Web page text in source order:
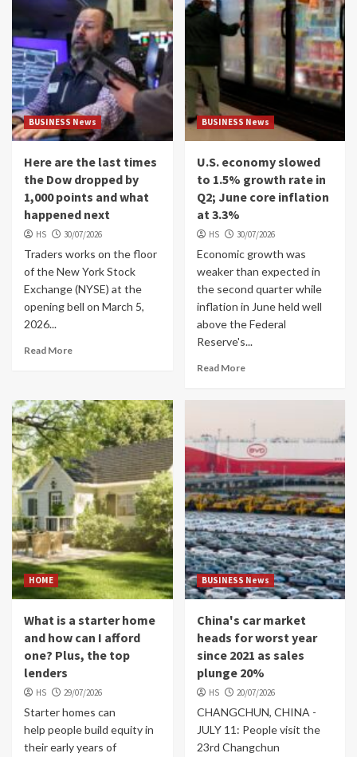
BUSINESS News
Here are the last times
the Dow dropped by
1,000 points and what
happened next
HS 30/07/2026
Traders works on the floor
of the New York Stock
Exchange (NYSE) at the
opening bell on March 5,
2026...
Read More
BUSINESS News
U.S. economy slowed
to 1.5% growth rate in
Q2; June core inflation
at 3.3%
HS 30/07/2026
Economic growth was
weaker than expected in
the second quarter while
inflation in June held well
above the Federal
Reserve's...
Read More
HOME
What is a starter home
and how can I afford
one? Plus, the top
lenders
HS 29/07/2026
Starter homes can
help people build equity in
their early years of
BUSINESS News
China's car market
heads for worst year
since 2021 as sales
plunge 20%
HS 20/07/2026
CHANGCHUN, CHINA -
JULY 11: People visit the
23rd Changchun